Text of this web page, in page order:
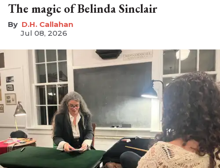
The magic of Belinda Sinclair
D.H. Callahan
Jul 08, 2026